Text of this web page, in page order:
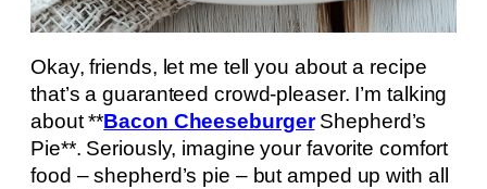
Okay, friends, let me tell you about a recipe
that’s a guaranteed crowd-pleaser. I’m talking
about **Bacon CheeseburgerShepherd’s
Pie**. Seriously, imagine your favorite comfort
food – shepherd’s pie – but amped up with all